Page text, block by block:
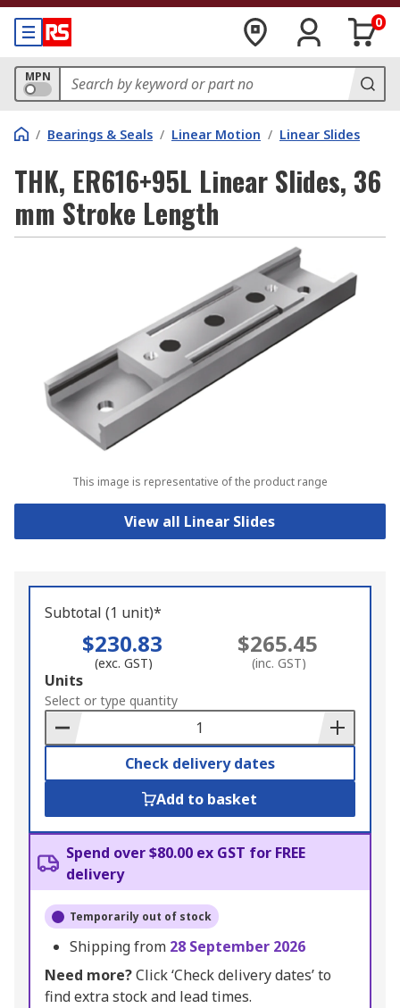
0
MPN
/ Bearings & Seals / Linear Motion / Linear Slides
THK, ER616+95L Linear Slides, 36
mm Stroke Length
This image is representative of the product range
View all Linear Slides
Subtotal (1 unit)*
$230.83
(exc. GST)
$265.45
(inc. GST)
Add
to
Basket
Units
Select or type quantity
Check delivery dates
Add to basket
Spend over $80.00 ex GST for FREE
delivery
Temporarily out of stock
Shipping from 28 September 2026
Need more?Click ‘Check delivery dates’ to
find extra stock and lead times.